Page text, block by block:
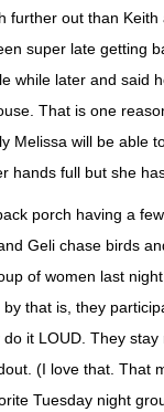
further out than
super late getting
while later and said
That is one
Melissa will be able
hands full but she
porch having a
Geli chase birds
of women last
that is, they
it LOUD. They
(I love that. That
Tuesday night